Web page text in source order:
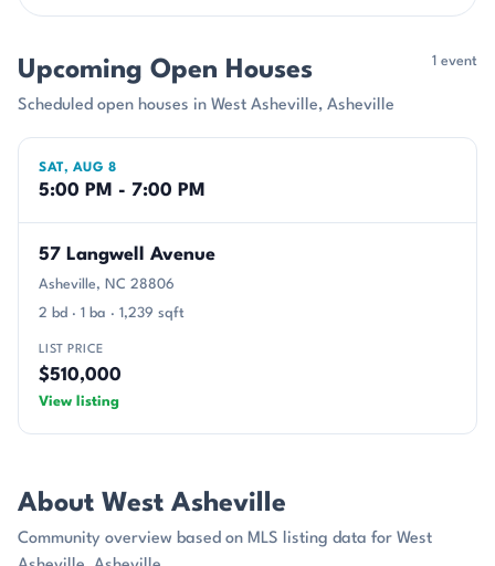
Upcoming Open Houses
Scheduled open houses in West Asheville, Asheville
1 event
SAT, AUG 8
5:00 PM - 7:00 PM
57 Langwell Avenue
Asheville, NC 28806
2 bd · 1 ba · 1,239 sqft
LIST PRICE
$510,000
View listing
About West Asheville
Community overview based on MLS listing data for West